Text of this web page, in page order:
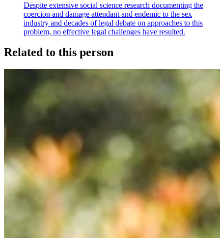
Despite extensive social science research documenting the
coercion and damage attendant and endemic to the sex
industry and decades of legal debate on approaches to this
problem, no effective legal challenges have resulted.
Related to this person